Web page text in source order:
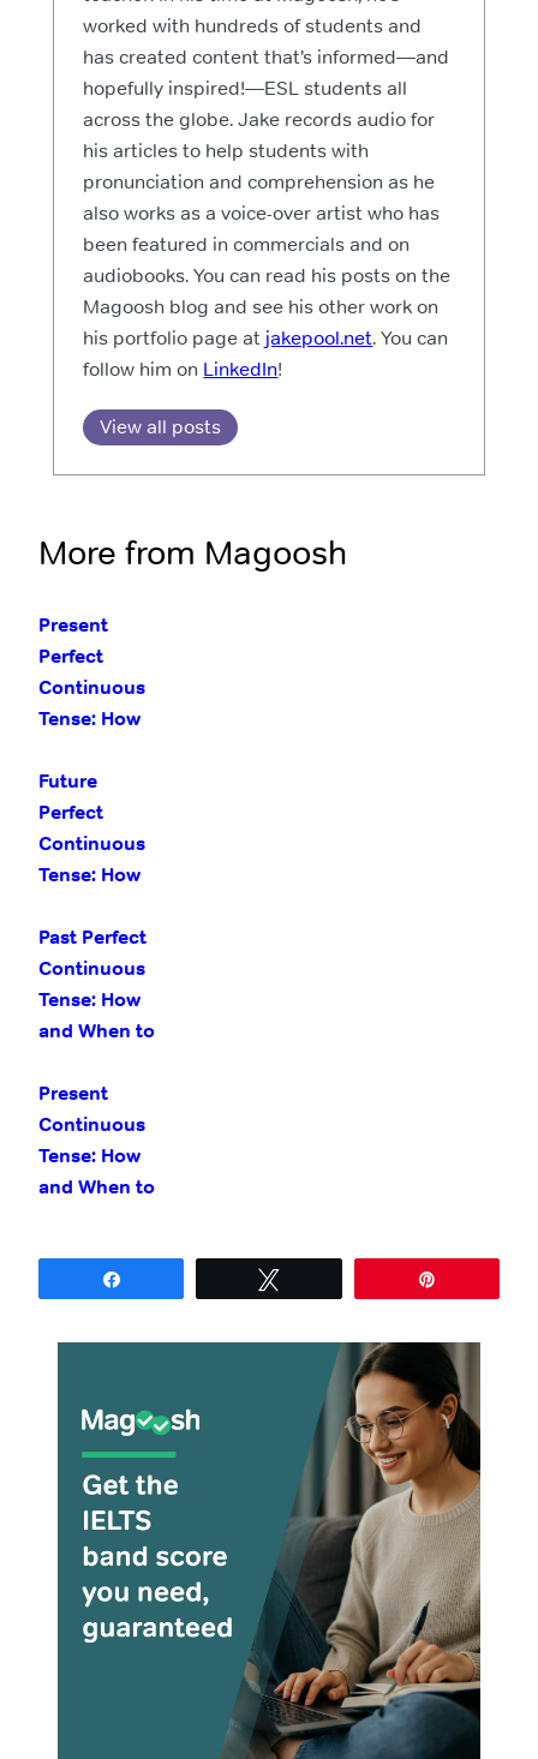
worked with hundreds of students and
has created content that’s informed—and
hopefully inspired!—ESL students all
across the globe. Jake records audio for
his articles to help students with
pronunciation and comprehension as he
also works as a voice-over artist who has
been featured in commercials and on
audiobooks. You can read his posts on the
Magoosh blog and see his other work on
his portfolio page at jakepool.net. You can
follow him on LinkedIn!
View all posts
More from Magoosh
Present
Perfect
Continuous
Tense: How
Use It
Future
Perfect
Continuous
Tense: How
Use It
Past Perfect
Continuous
Tense: How
and When to
Present
Continuous
Tense: How
and When to